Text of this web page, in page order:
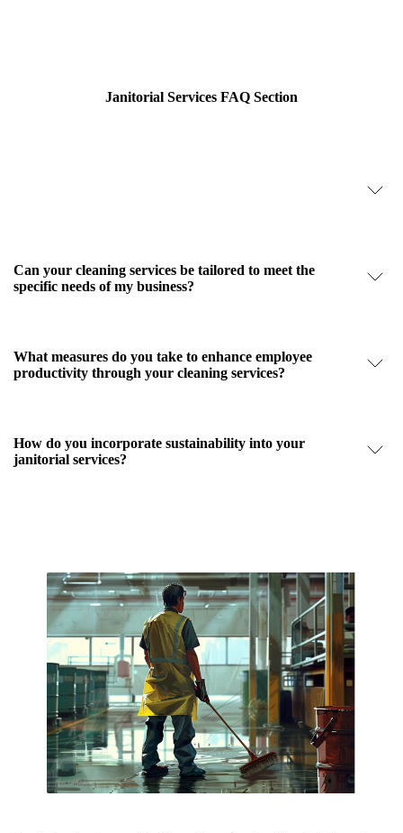
Janitorial Services FAQ Section
Can your cleaning services be tailored to meet the
specific needs of my business?
What measures do you take to enhance employee
productivity through your cleaning services?
How do you incorporate sustainability into your
janitorial services?